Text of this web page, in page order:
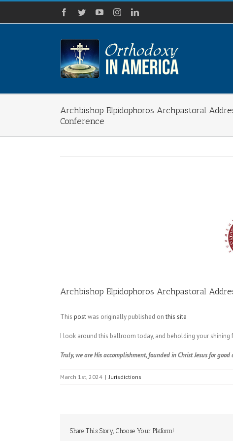
Skip
content
Facebook
TwitterYouTubeInstagramLinkedIn
Archbishop Elpidophoros Archpastoral
Conference
Archbishop Elpidophoros Archpastoral
This postwas originally published onthis site
I look around this ballroom today, and beholding your
Truly, we are His accomplishment, founded in Christ Jesus for
March 1st, 2024 | Jurisdictions
Share This Story, Choose Your Platform!